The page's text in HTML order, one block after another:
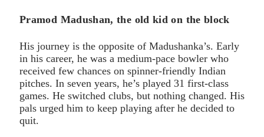
Pramod Madushan, the old kid on the block
His journey is the opposite of Madushanka’s. Early
in his career, he was a medium-pace bowler who
received few chances on spinner-friendly Indian
pitches. In seven years, he’s played 31 first-class
games. He switched clubs, but nothing changed. His
pals urged him to keep playing after he decided to
quit.